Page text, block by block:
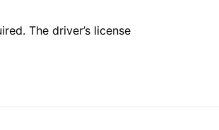
The driver’s license